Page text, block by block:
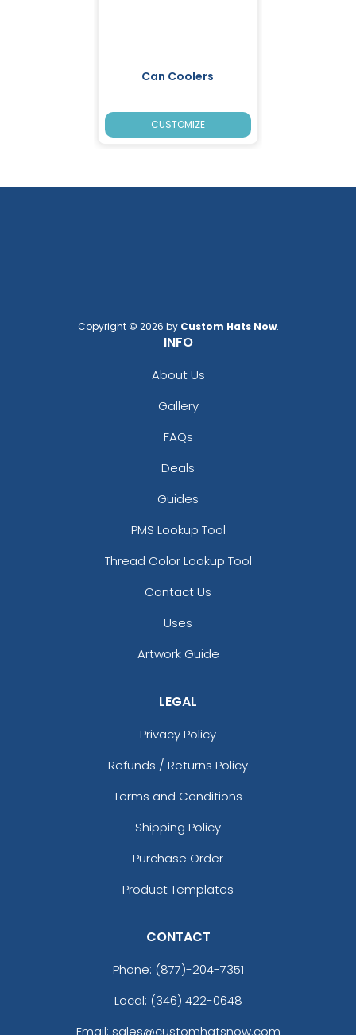
Can Coolers
CUSTOMIZE
Copyright © 2026 by Custom Hats Now.
INFO
About Us
Gallery
FAQs
Deals
Guides
PMS Lookup Tool
Thread Color Lookup Tool
Contact Us
Uses
Artwork Guide
LEGAL
Privacy Policy
Refunds / Returns Policy
Terms and Conditions
Shipping Policy
Purchase Order
Product Templates
CONTACT
Phone: (877)-204-7351
Local: (346) 422-0648
Email: sales@customhatsnow.com